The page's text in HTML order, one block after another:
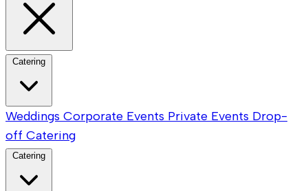
Weddings Corporate Events Private Events Drop-
off Catering